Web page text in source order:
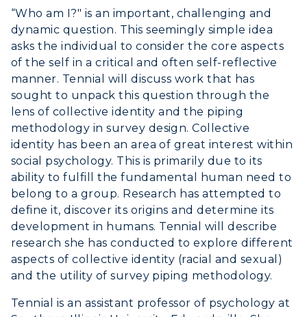
Study Abroad
Academic Affairs
Visit Murray, KY
Greek Life
Wellness Center
“Who am I?" is an important, challenging and
dynamic question. This seemingly simple idea
asks the individual to consider the core aspects
of the self in a critical and often self-reflective
manner. Tennial will discuss work that has
sought to unpack this question through the
lens of collective identity and the piping
methodology in survey design. Collective
identity has been an area of great interest within
social psychology. This is primarily due to its
ability to fulfill the fundamental human need to
belong to a group. Research has attempted to
define it, discover its origins and determine its
development in humans. Tennial will describe
research she has conducted to explore different
aspects of collective identity (racial and sexual)
and the utility of survey piping methodology.
Tennial is an assistant professor of psychology at